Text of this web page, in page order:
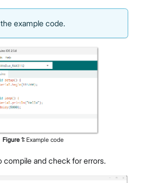
example code.
Figure 1: Example code
compile and check for errors.